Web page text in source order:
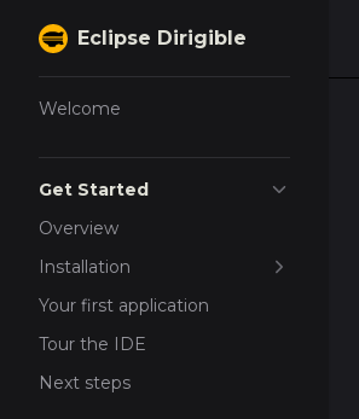
Skip to content
Eclipse Dirigible
Welcome
Get Started
Overview
Installation
Your first application
Tour the IDE
Next steps